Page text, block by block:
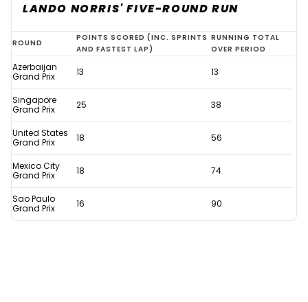
LANDO NORRIS' FIVE-ROUND RUN
Verstappen
F1
history
assured
thanks
to
remarkable
stat
ROUND
POINTS SCORED (INC. SPRINTS
AND FASTEST LAP)
RUNNING TOTAL
OVER PERIOD
Azerbaijan
Grand Prix
13 13
Singapore
Grand Prix
25 38
United States
Grand Prix
18 56
Mexico City
Grand Prix
18 74
Sao Paulo
Grand Prix
16 90